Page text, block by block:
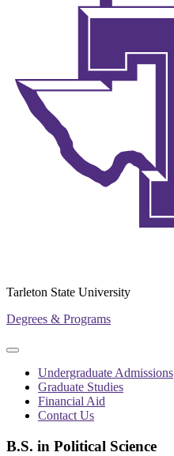
Tarleton State University
Degrees & Programs
Primary
Primary
navigation
menu Undergraduate Admissions
Graduate Studies
Financial Aid
Contact Us
B.S. in Political Science